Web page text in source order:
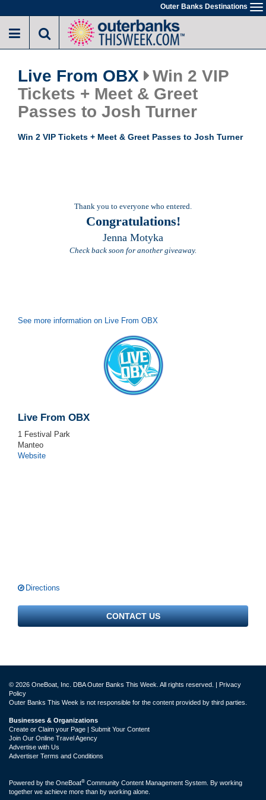
to
main
Outer Banks Destinations
Live From OBX
Win 2 VIP
Tickets + Meet & Greet
Passes to Josh Turner
Win 2 VIP Tickets + Meet & Greet Passes to Josh Turner
Thank you to everyone who entered.
Congratulations!
Jenna Motyka
Check back soon for another giveaway.
See more information on Live From OBX
Live From OBX
1 Festival Park
Manteo
Website
Directions
CONTACT US
© 2026 OneBoat, Inc. DBA Outer Banks This Week. All rights reserved. | Privacy
Policy
Outer Banks This Week is not responsible for the content provided by third parties.
Businesses & Organizations
Create or Claim your Page | Submit Your Content
Join Our Online Travel Agency
Advertise with Us
Advertiser Terms and Conditions
Powered by the OneBoat® Community Content Management System. By working
together we achieve more than by working alone.